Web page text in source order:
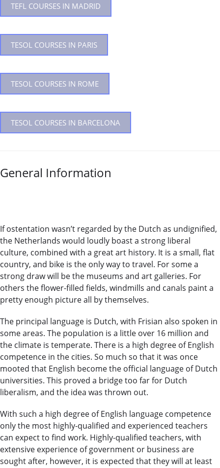
TEFL COURSES IN MADRID
TESOL COURSES IN PARIS
TESOL COURSES IN ROME
TESOL COURSES IN BARCELONA
General Information
If ostentation wasn’t regarded by the Dutch as undignified,
the Netherlands would loudly boast a strong liberal
culture, combined with a great art history. It is a small, flat
country, and bike is the only way to travel. For some a
strong draw will be the museums and art galleries. For
others the flower-filled fields, windmills and canals paint a
pretty enough picture all by themselves.
The principal language is Dutch, with Frisian also spoken in
some areas. The population is a little over 16 million and
the climate is temperate. There is a high degree of English
competence in the cities. So much so that it was once
mooted that English become the official language of Dutch
universities. This proved a bridge too far for Dutch
liberalism, and the idea was thrown out.
With such a high degree of English language competence
only the most highly-qualified and experienced teachers
can expect to find work. Highly-qualified teachers, with
extensive experience of government or business are
sought after, however, it is expected that they will at least